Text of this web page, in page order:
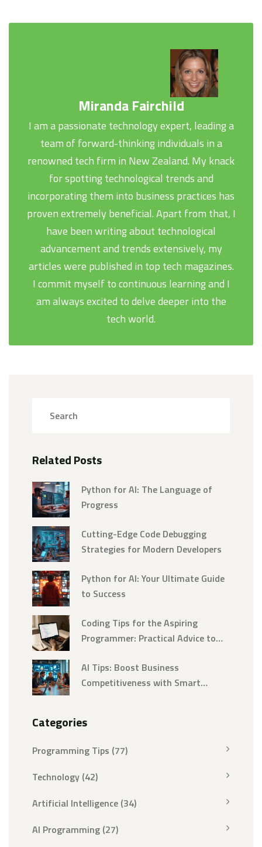
Miranda Fairchild
I am a passionate technology expert, leading a
team of forward-thinking individuals in a
renowned tech firm in New Zealand. My knack
for spotting technological trends and
incorporating them into business practices has
proven extremely beneficial. Apart from that, I
have been writing about technological
advancement and trends extensively, my
articles were published in top tech magazines.
I commit myself to continuous learning and I
am always excited to delve deeper into the
tech world.
Related Posts
Python for AI: The Language of
Progress
Cutting-Edge Code Debugging
Strategies for Modern Developers
Python for AI: Your Ultimate Guide
to Success
Coding Tips for the Aspiring
Programmer: Practical Advice to
AI Tips: Boost Business
Competitiveness with Smart
Categories
Programming Tips (77)
Technology (42)
Artificial Intelligence (34)
AI Programming (27)